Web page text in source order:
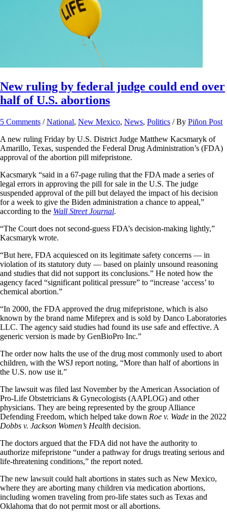
New ruling by federal judge could end over
half of U.S. abortions
5 Comments /National, New Mexico, News, Politics / By Piñon Post
A new ruling Friday by U.S. District Judge Matthew Kacsmaryk of
Amarillo, Texas, suspended the Federal Drug Administration’s (FDA)
approval of the abortion pill mifepristone.
Kacsmaryk “said in a 67-page ruling that the FDA made a series of
legal errors in approving the pill for sale in the U.S. The judge
suspended approval of the pill but delayed the impact of his decision
for a week to give the Biden administration a chance to appeal,”
according to the Wall Street Journal.
“The Court does not second-guess FDA’s decision-making lightly,”
Kacsmaryk wrote.
“But here, FDA acquiesced on its legitimate safety concerns — in
violation of its statutory duty — based on plainly unsound reasoning
and studies that did not support its conclusions.” He noted how the
agency faced “significant political pressure” to “increase ‘access’ to
chemical abortion.”
“In 2000, the FDA approved the drug mifepristone, which is also
known by the brand name Mifeprex and is sold by Danco Laboratories
LLC. The agency said studies had found its use safe and effective. A
generic version is made by GenBioPro Inc.”
The order now halts the use of the drug most commonly used to abort
children, with the WSJ report noting, “More than half of abortions in
the U.S. now use it.”
The lawsuit was filed last November by the American Association of
Pro-Life Obstetricians & Gynecologists (AAPLOG) and other
physicians. They are being represented by the group Alliance
Defending Freedom, which helped take down Roe v. Wade in the 2022
Dobbs v. Jackson Women’s Health decision.
The doctors argued that the FDA did not have the authority to
authorize mifepristone “under a pathway for drugs treating serious and
life-threatening conditions,” the report noted.
The new lawsuit could halt abortions in states such as New Mexico,
where they are aborting many children via medication abortions,
including women traveling from pro-life states such as Texas and
Oklahoma that do not permit most or all abortions.